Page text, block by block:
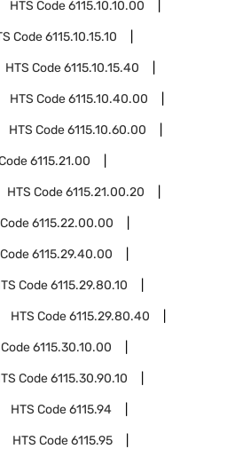
HTS Code6115.10.10.00
Code6115.10.15.10
HTS Code6115.10.15.40
HTS Code6115.10.40.00
HTS Code6115.10.60.00
6115.21.00
HTS Code6115.21.00.20
6115.22.00.00
6115.29.40.00
Code6115.29.80.10
HTS Code6115.29.80.40
6115.30.10.00
Code6115.30.90.10
HTS Code6115.94
HTS Code6115.95